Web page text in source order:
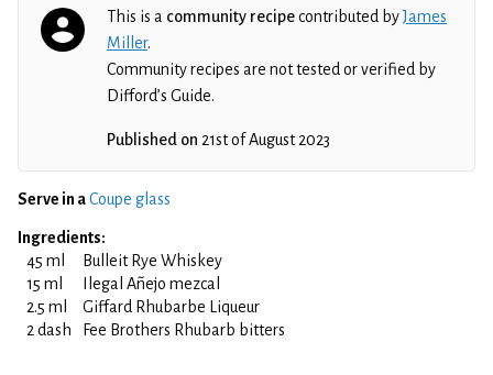
This is a community recipecontributed byJames
Miller.
Community recipes are not tested or verified by
Difford’s Guide.
Published on 21st of August 2023
Serve in aCoupe glass
Ingredients:
45 ml
Bulleit Rye Whiskey
15 ml
Ilegal Añejo mezcal
2.5 ml
Giffard Rhubarbe Liqueur
2 dash
Fee Brothers Rhubarb bitters